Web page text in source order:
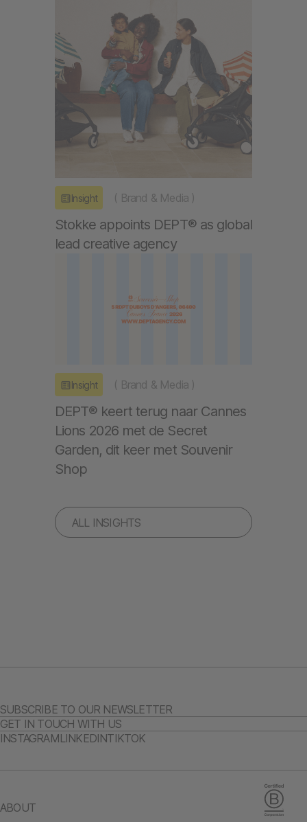
ALL INSIGHTS
Insight ( Brand & Media )
Stokke appoints DEPT® as global
lead creative agency
Insight ( Brand & Media )
DEPT® keert terug naar Cannes
Lions 2026 met de Secret
Garden, dit keer met Souvenir
Shop
ABOUT
SUBSCRIBE TO OUR NEWSLETTER
GET IN TOUCH WITH US
INSTAGRAMLINKEDINTIKTOK